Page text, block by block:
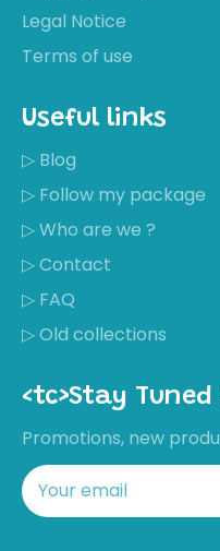
Legal Notice
Terms of use
Useful links
▷ Blog
▷ Follow my package
▷ Who are we ?
▷ Contact
▷ FAQ
▷ Old collections
<tc>Stay Tuned
Promotions, new